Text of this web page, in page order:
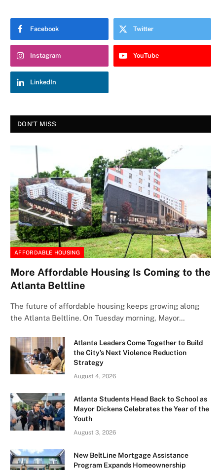
Facebook Twitter
Instagram YouTube
LinkedIn
DON'T MISS
AFFORDABLE HOUSING
More Affordable Housing Is Coming to the
Atlanta Beltline
The future of affordable housing keeps growing along
the Atlanta Beltline. On Tuesday morning, Mayor…
Atlanta Leaders Come Together to Build
the City’s Next Violence Reduction
Strategy
August 4, 2026
Atlanta Students Head Back to School as
Mayor Dickens Celebrates the Year of the
Youth
August 3, 2026
New BeltLine Mortgage Assistance
Program Expands Homeownership